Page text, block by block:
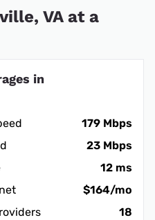
VA at a
in
179 Mbps
23 Mbps
12 ms
$164/mo
18